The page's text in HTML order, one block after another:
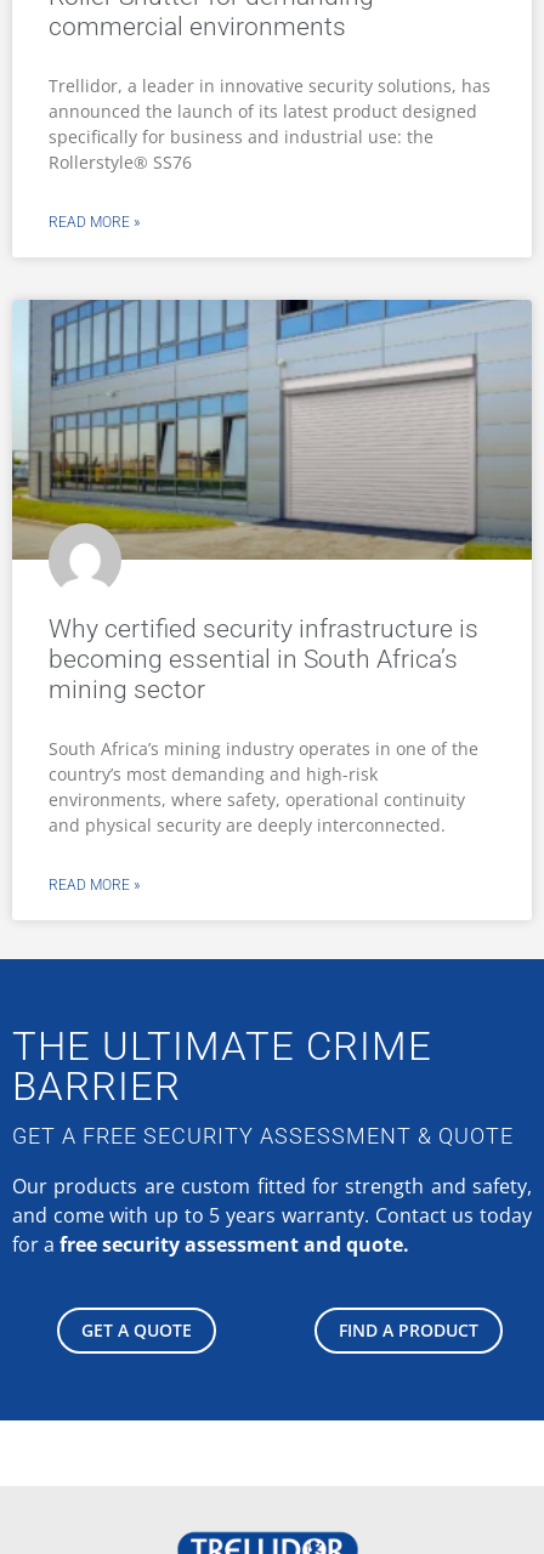
commercial environments
Trellidor, a leader in innovative security solutions, has
announced the launch of its latest product designed
specifically for business and industrial use: the
Rollerstyle® SS76
READ MORE »
Why certified security infrastructure is
becoming essential in South Africa’s
mining sector
South Africa’s mining industry operates in one of the
country’s most demanding and high-risk
environments, where safety, operational continuity
and physical security are deeply interconnected.
READ MORE »
THE ULTIMATE CRIME
BARRIER
GET A FREE SECURITY ASSESSMENT & QUOTE
Our products are custom fitted for strength and safety,
and come with up to 5 years warranty. Contact us today
for a free security assessment and quote.
GET A QUOTE FIND A PRODUCT